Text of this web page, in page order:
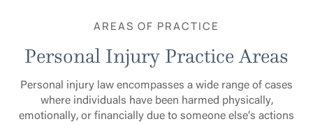
AREAS OF PRACTICE
Personal Injury Practice Areas
Personal injury law encompasses a wide range of cases
where individuals have been harmed physically,
emotionally, or financially due to someone else’s actions